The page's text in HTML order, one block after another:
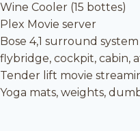
Wine Cooler (15 bottes)
Plex Movie server
Bose 4,1 surround
flybridge, cockpit, cabin,
Tender lift movie
Yoga mats, weights,